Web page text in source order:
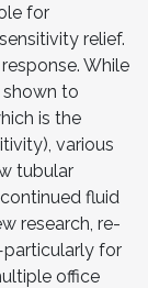
for
relief.
While
to
is the
various
tubular
fluid
research, re-
for
office